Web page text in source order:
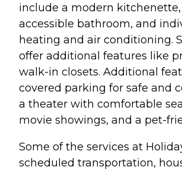
include a modern
accessible bathroom, and
heating and air conditioning.
offer additional features like
walk-in closets. Additional
covered parking for safe and
a theater with comfortable
movie showings, and a pet-
Some of the services at
scheduled transportation,